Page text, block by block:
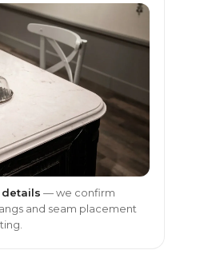
— we confirm
and seam placement